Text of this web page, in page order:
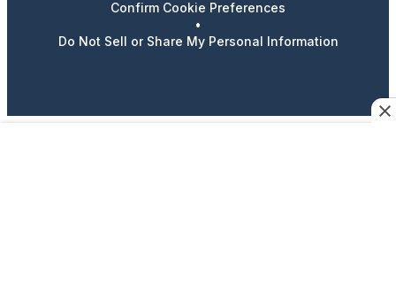
Confirm Cookie Preferences
•
Do Not Sell or Share My Personal Information